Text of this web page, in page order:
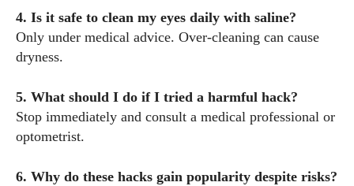
4. Is it safe to clean my eyes daily with saline?
Only under medical advice. Over-cleaning can cause
dryness.
5. What should I do if I tried a harmful hack?
Stop immediately and consult a medical professional or
optometrist.
6. Why do these hacks gain popularity despite risks?